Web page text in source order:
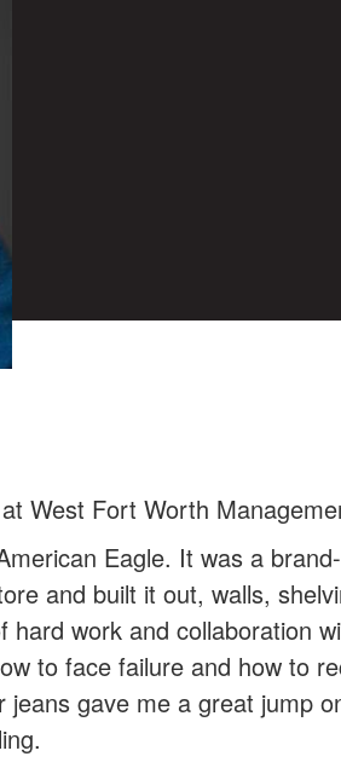
West Fort Worth
Eagle. It was a
and built it out, walls,
work and collaboration
to face failure and how to
gave me a great jump